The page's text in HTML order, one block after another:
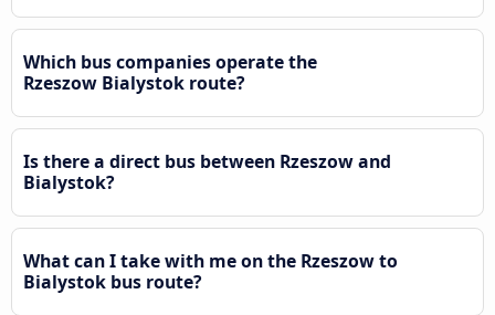
Which bus companies operate the
Rzeszow Bialystok route?
Is there a direct bus between Rzeszow and
Bialystok?
What can I take with me on the Rzeszow to
Bialystok bus route?